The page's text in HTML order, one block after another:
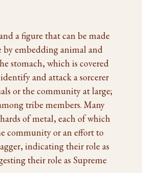
a figure that can be made
by embedding animal and
stomach, which is covered
and attack a sorcerer
or the community at large;
tribe members. Many
of metal, each of which
community or an effort to
indicating their role as
their role as Supreme